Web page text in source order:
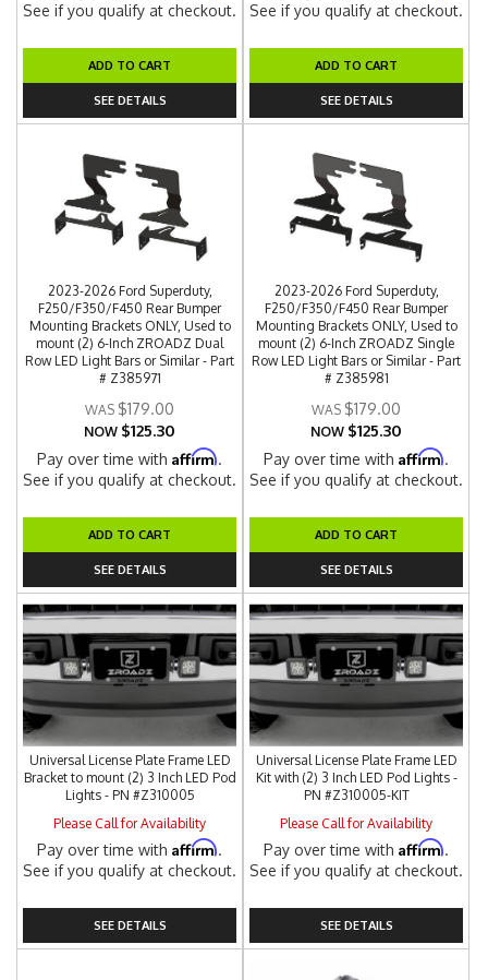
See if you qualify at checkout.
ADD TO CART
SEE DETAILS
See if you qualify at checkout.
ADD TO CART
SEE DETAILS
2023-2026 Ford Superduty,
F250/F350/F450 Rear Bumper
Mounting Brackets ONLY, Used to
mount (2) 6-Inch ZROADZ Dual
Row LED Light Bars or Similar - Part
# Z385971
$179.00
NOW $125.30
Pay over time withAffirm.
See if you qualify at checkout.
ADD TO CART
SEE DETAILS
2023-2026 Ford Superduty,
F250/F350/F450 Rear Bumper
Mounting Brackets ONLY, Used to
mount (2) 6-Inch ZROADZ Single
Row LED Light Bars or Similar - Part
# Z385981
$179.00
NOW $125.30
Pay over time withAffirm.
See if you qualify at checkout.
ADD TO CART
SEE DETAILS
Universal License Plate Frame LED
Bracket to mount (2) 3 Inch LED Pod
Lights - PN #Z310005
Please Call for Availability
Pay over time withAffirm.
See if you qualify at checkout.
SEE DETAILS
Universal License Plate Frame LED
Kit with (2) 3 Inch LED Pod Lights -
PN #Z310005-KIT
Please Call for Availability
Pay over time withAffirm.
See if you qualify at checkout.
SEE DETAILS